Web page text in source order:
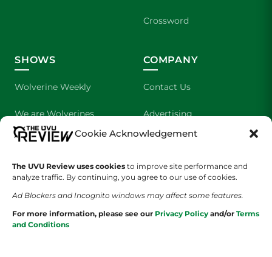
Cookie Acknowledgement
The UVU Review uses cookies to improve site performance and
analyze traffic. By continuing, you agree to our use of cookies.
Ad Blockers and Incognito windows may affect some features.
For more information, please see our Privacy Policy and/or Terms
and Conditions
Crossword
SHOWS
Wolverine Weekly
We are Wolverines
UVU Sports
The Cultured Wolverine
COMPANY
Contact Us
Advertising
About Us
Staff Application